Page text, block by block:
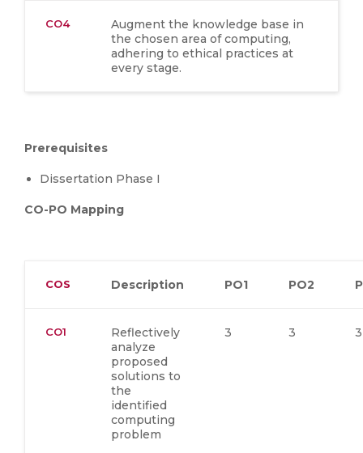
CO4
Augment the knowledge base in
the chosen area of computing,
adhering to ethical practices at
every stage.
Prerequisites
Dissertation Phase I
CO-PO Mapping
COS Description PO1 PO2
CO1
Reflectively
analyze
proposed
solutions to
the
identified
computing
problem
3 3 3